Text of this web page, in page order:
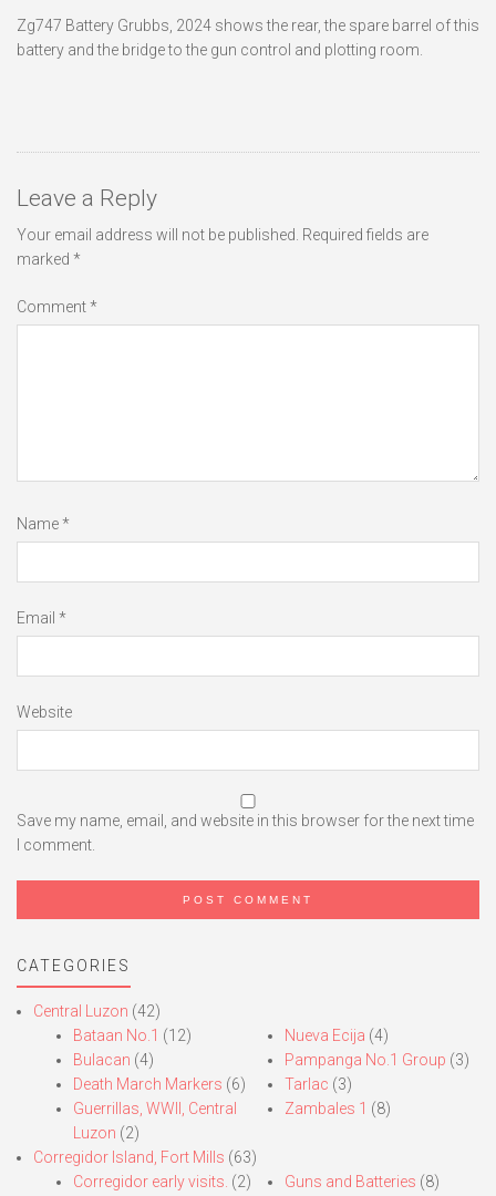
Zg747 Battery Grubbs, 2024 shows the rear, the spare barrel of this
battery and the bridge to the gun control and plotting room.
Leave a Reply
Your email address will not be published. Required fields are
marked *
Comment*
Name*
Email *
Website
Save my name, email, and website in this browser for the next time
I comment.
CATEGORIES
Central Luzon (42)
Bataan No.1 (12)
Bulacan (4)
Death March Markers (6)
Guerrillas, WWII, Central
Luzon (2)
Nueva Ecija (4)
Pampanga No.1 Group (3)
Tarlac (3)
Zambales 1 (8)
Corregidor Island, Fort Mills (63)
Corregidor early visits. (2)
Guns and Batteries (8)